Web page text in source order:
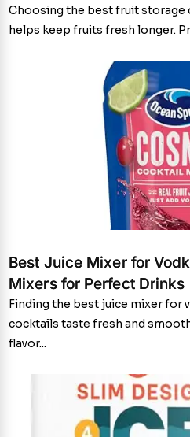
Choosing the best fruit storage
helps keep fruits fresh longer.
Best Juice Mixer for
Mixers for Perfect Drinks
Finding the best juice mixer for
cocktails taste fresh and
flavor...